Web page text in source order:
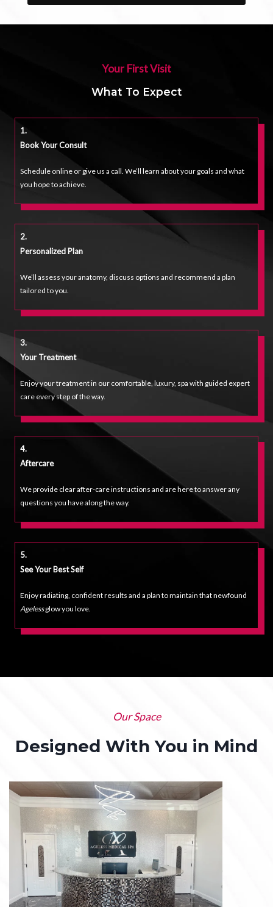
Your First Visit
What To Expect
1.
Book Your Consult
Schedule online or give us a call. We’ll learn about your goals and what
you hope to achieve.
2.
Personalized Plan
We’ll assess your anatomy, discuss options and recommend a plan
tailored to you.
3.
Your TreatmenT
Enjoy your treatment in our comfortable, luxury, spa with guided expert
care every step of the way.
4.
Aftercare
We provide clear after-care instructions and are here to answer any
questions you have along the way.
5.
See Your Best Self
Enjoy radiating, confident results and a plan to maintain that newfound
Agelessglow you love.
Our Space
Designed With You in Mind